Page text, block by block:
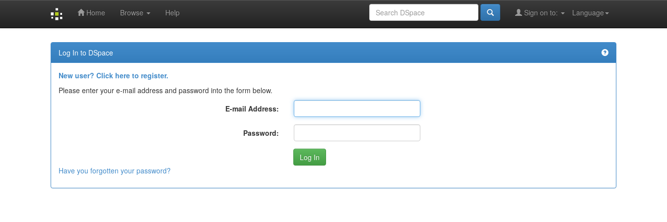
Home Browse Help Language
Sign on to:
Log In to DSpace
New user? Click here to register.
Please enter your e-mail address and password into the form below.
E-mail Address:
Password:
Have you forgotten your password?